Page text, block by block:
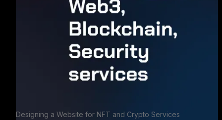
Designing a Website for NFT and Crypto Services